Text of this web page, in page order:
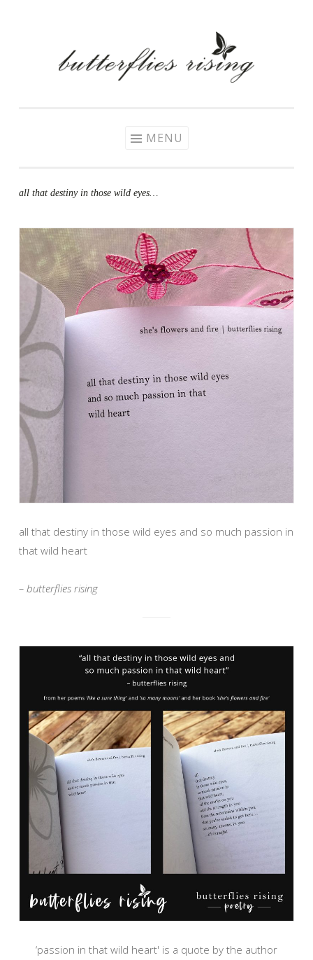
MENU
all that destiny in those wild eyes…
all that destiny in those wild eyes and so much passion in
that wild heart
– butterflies rising
‘passion in that wild heart' is a quote by the author